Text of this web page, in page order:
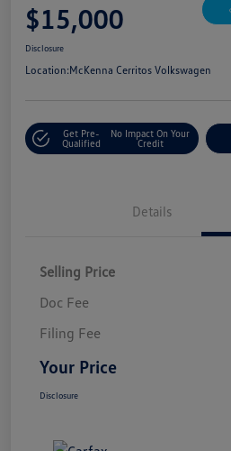
$15,000
Disclosure
Location:McKenna Cerritos Volkswagen
Get Pre-
Qualified
No Impact On Your
Credit
Details
Selling Price
Doc Fee
Filing Fee
Your Price
Disclosure